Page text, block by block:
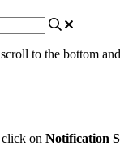
scroll to the bottom and
click on Notification